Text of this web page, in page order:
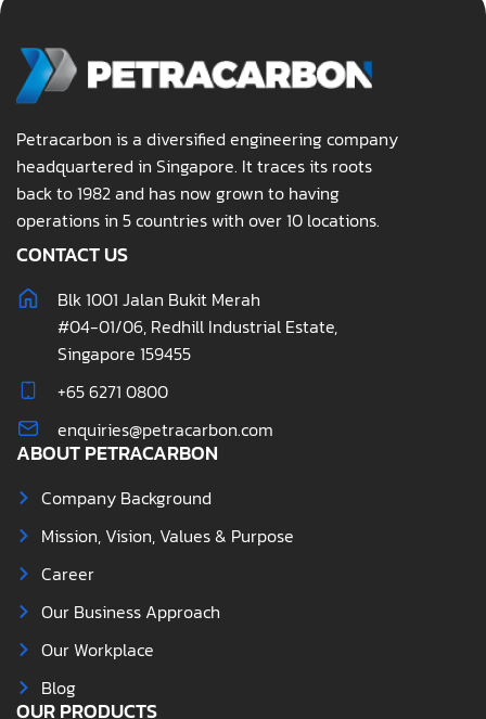
Petracarbon is a diversified engineering company
headquartered in Singapore. It traces its roots
back to 1982 and has now grown to having
operations in 5 countries with over 10 locations.
CONTACT US
Blk 1001 Jalan Bukit Merah
#04-01/06, Redhill Industrial Estate,
Singapore 159455
+65 6271 0800
enquiries@petracarbon.com
ABOUT PETRACARBON
Company Background
Mission, Vision, Values & Purpose
Career
Our Business Approach
Our Workplace
Blog
OUR PRODUCTS